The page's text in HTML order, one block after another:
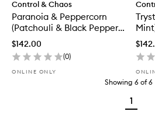
Control & Chaos
Paranoia & Peppercorn
(Patchouli & Black Pepper)
Candle
$142.00
(0)
ONLINE ONLY
Showing 6 of6
1